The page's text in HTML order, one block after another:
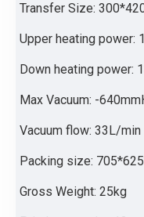
Transfer Size:
Upper heating power:
Down heating power:
Max Vacuum: -
Vacuum flow: 33L/min
Packing size:
Gross Weight: 25kg